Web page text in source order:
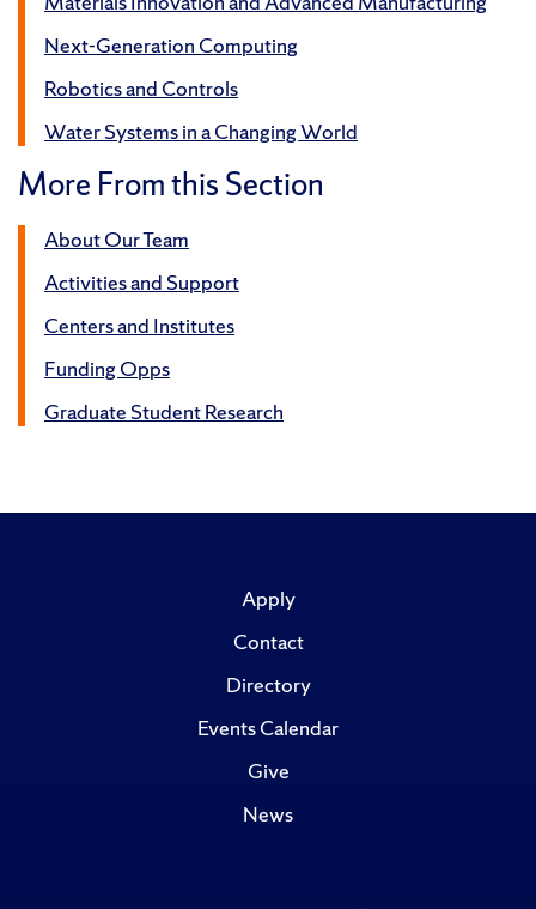
Next-Generation Computing
Robotics and Controls
Water Systems in a Changing World
More From this Section
About Our Team
Activities and Support
Centers and Institutes
Funding Opps
Graduate Student Research
Apply
Contact
Directory
Events Calendar
Give
News